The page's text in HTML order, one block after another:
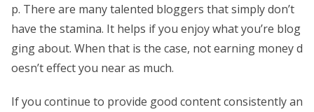
p. There are many talented bloggers that simply don’t
have the stamina. It helps if you enjoy what you’re blog
ging about. When that is the case, not earning money d
oesn’t effect you near as much.
If you continue to provide good content consistently an